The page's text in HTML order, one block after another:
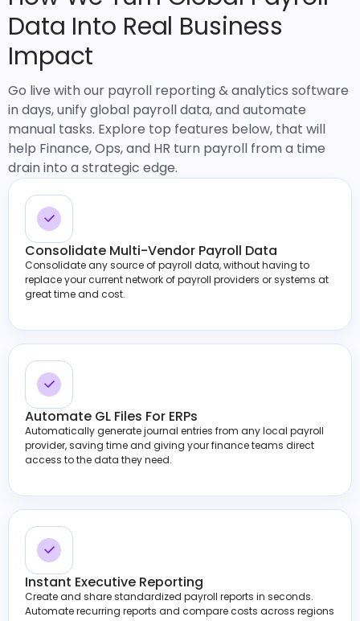
Data Into Real Business
Impact
Go live with our payroll reporting & analytics software
in days, unify global payroll data, and automate
manual tasks. Explore top features below, that will
help Finance, Ops, and HR turn payroll from a time
drain into a strategic edge.
Consolidate Multi-Vendor Payroll Data
Consolidate any source of payroll data, without having to
replace your current network of payroll providers or systems at
great time and cost.
Automate GL Files For ERPs
Automatically generate journal entries from any local payroll
provider, saving time and giving your finance teams direct
access to the data they need.
Instant Executive Reporting
Create and share standardized payroll reports in seconds.
Automate recurring reports and compare costs across regions